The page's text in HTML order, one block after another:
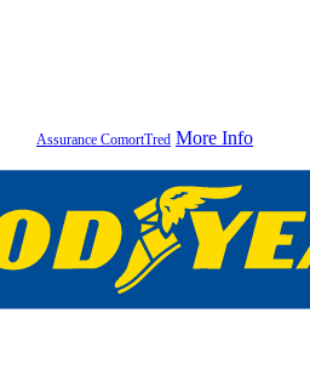
Assurance ComortTred More Info